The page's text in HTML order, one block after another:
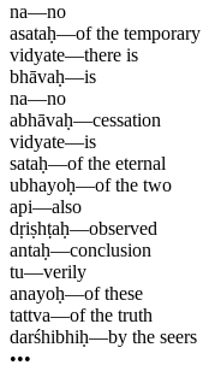
na—no
asataḥ—of the temporary
vidyate—there is
bhāvaḥ—is
na—no
abhāvaḥ—cessation
vidyate—is
sataḥ—of the eternal
ubhayoḥ—of the two
api—also
dṛiṣhṭaḥ—observed
antaḥ—conclusion
tu—verily
anayoḥ—of these
tattva—of the truth
darśhibhiḥ—by the seers
•••